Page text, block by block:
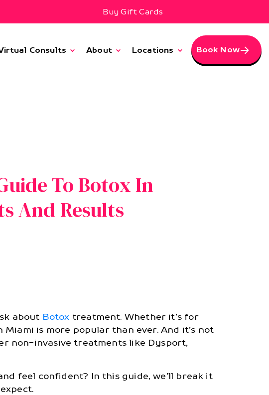
Buy Gift Cards
Consults About Locations Book Now
To Botox In
And Results
about Botox treatment. Whether it’s for
Miami is more popular than ever. And it’s not
non-invasive treatments like Dysport,
feel confident? In this guide, we’ll break it